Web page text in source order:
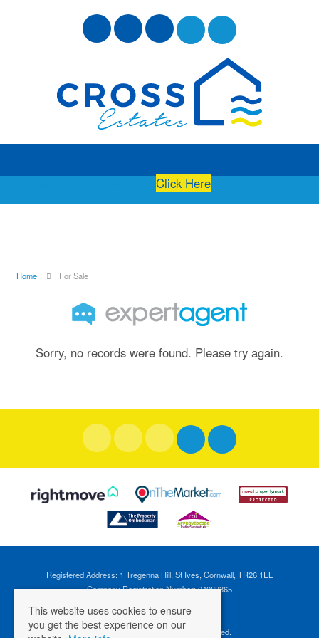
Click Here
Home For Sale
Sorry, no records were found. Please try again.
Registered Address: 1 Tregenna Hill, St Ives, Cornwall, TR26 1EL
Company Registration Number: 04088365
©2026 Cross Estates. All rights reserved.
This website uses cookies to ensure
you get the best experience on our